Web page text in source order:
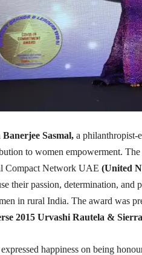
Banerjee Sasmal, a philanthropist-
to women empowerment.
Compact Network UAE (United
their passion, determination, and
in rural India. The award was
2015 Urvashi Rautela &
happiness on being